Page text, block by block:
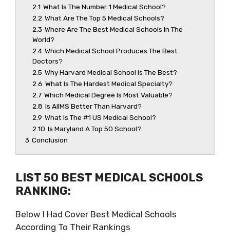
2.1 What Is The Number 1 Medical School?
2.2 What Are The Top 5 Medical Schools?
2.3 Where Are The Best Medical Schools In The
World?
2.4 Which Medical School Produces The Best
Doctors?
2.5 Why Harvard Medical School Is The Best?
2.6 What Is The Hardest Medical Specialty?
2.7 Which Medical Degree Is Most Valuable?
2.8 Is AIIMS Better Than Harvard?
2.9 What Is The #1 US Medical School?
2.10 Is Maryland A Top 50 School?
3 Conclusion
LIST 50 BEST MEDICAL SCHOOLS
RANKING:
Below I Had Cover Best Medical Schools
According To Their Rankings